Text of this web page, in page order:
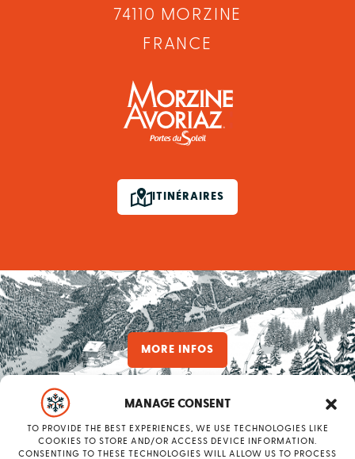
MANAGE CONSENT
TO PROVIDE THE BEST EXPERIENCES, WE USE TECHNOLOGIES LIKE
COOKIES TO STORE AND/OR ACCESS DEVICE INFORMATION.
CONSENTING TO THESE TECHNOLOGIES WILL ALLOW US TO PROCESS
74110 MORZINE
FRANCE
ITINÉRAIRES
MORE INFOS